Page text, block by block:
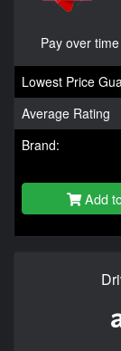
Pay over
Lowest Price
Average Rating
Brand:
Add